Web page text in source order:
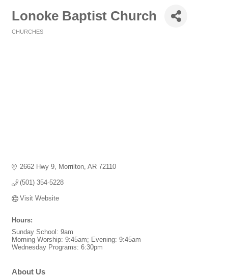
Lonoke Baptist Church
CHURCHES
2662 Hwy 9 Morrilton AR 72110
(501) 354-5228
Visit Website
Hours:
Sunday School: 9am
Morning Worship: 9:45am; Evening: 9:45am
Wednesday Programs: 6:30pm
About Us